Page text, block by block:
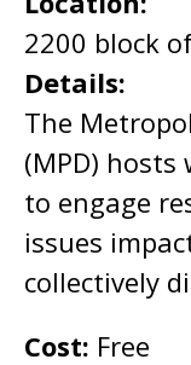
2200 block
Details:
The
(MPD) hosts
to engage
issues
collectively
Cost: Free